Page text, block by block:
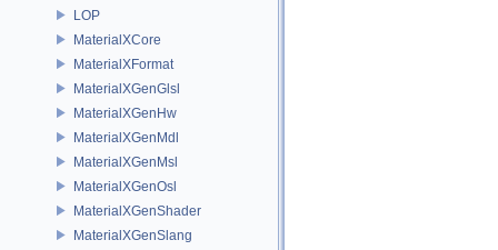
LOP
MaterialXCore
MaterialXFormat
MaterialXGenGlsl
MaterialXGenHw
MaterialXGenMdl
MaterialXGenMsl
MaterialXGenOsl
MaterialXGenShader
MaterialXGenSlang